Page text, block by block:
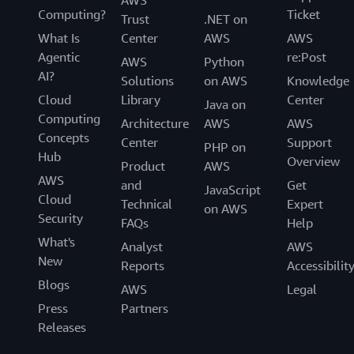
Computing?
What Is
Agentic
AI?
Cloud
Computing
Concepts
Hub
AWS
Cloud
Security
What's
New
Blogs
Press
Releases
Trust
Center
AWS
Solutions
Library
Architecture
Center
Product
and
Technical
FAQs
Analyst
Reports
AWS
Partners
.NET on
AWS
Python
on AWS
Java on
AWS
PHP on
AWS
JavaScript
on AWS
Ticket
AWS
re:Post
Knowledge
Center
AWS
Support
Overview
Get
Expert
Help
AWS
Accessibility
Legal